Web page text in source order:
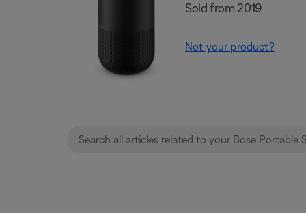
Sold from 2019
Not your product?